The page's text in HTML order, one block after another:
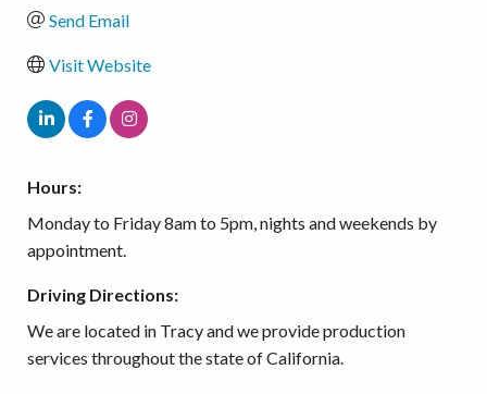
Send Email
Visit Website
Hours:
Monday to Friday 8am to 5pm, nights and weekends by
appointment.
Driving Directions:
We are located in Tracy and we provide production
services throughout the state of California.